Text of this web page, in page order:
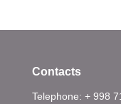
Contacts
Telephone: + 998